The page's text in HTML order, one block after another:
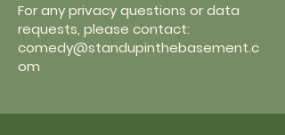
For any privacy questions or data
requests, please contact:
comedy@standupinthebasement.c
om